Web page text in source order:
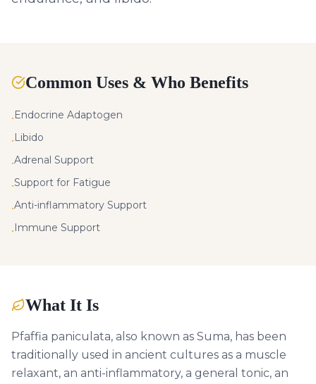
Common Uses & Who Benefits
•Endocrine Adaptogen
•Libido
•Adrenal Support
•Support for Fatigue
•Anti-inflammatory Support
•Immune Support
What It Is
Pfaffia paniculata, also known as Suma, has been
traditionally used in ancient cultures as a muscle
relaxant, an anti-inflammatory, a general tonic, an